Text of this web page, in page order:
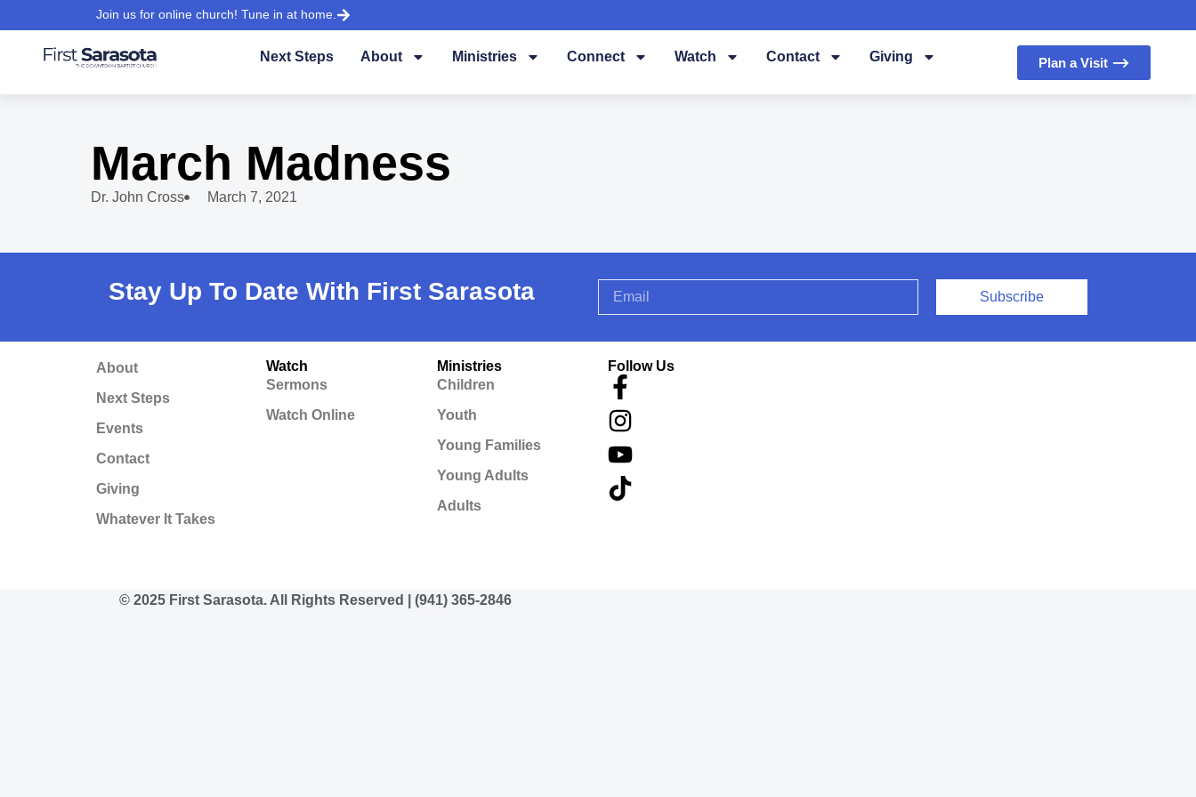
Join us for online church! Tune in at home.
Next Steps About Ministries Connect Watch Contact Giving Plan a Visit ⟶
March Madness
Dr. John Cross March 7, 2021
Stay Up To Date With First Sarasota Subscribe
About
Next Steps
Events
Contact
Giving
Whatever It Takes
Watch
Sermons
Watch Online
Ministries
Children
Youth
Young Families
Young Adults
Adults
Follow Us
© 2025 First Sarasota. All Rights Reserved | (941) 365-2846